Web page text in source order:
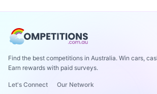
Find the best competitions in Australia. Win cars,
Earn rewards with paid surveys.
Let's Connect Our Network